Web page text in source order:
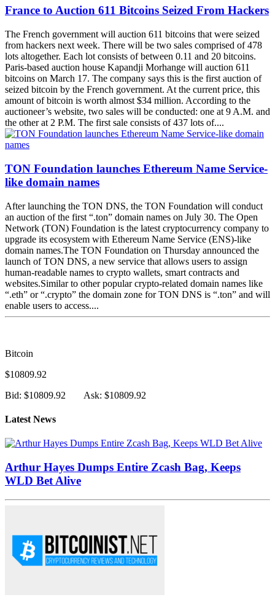
France to Auction 611 Bitcoins Seized From Hackers
The French government will auction 611 bitcoins that were seized
from hackers next week. There will be two sales comprised of 478
lots altogether. Each lot consists of between 0.11 and 20 bitcoins.
Paris-based auction house Kapandji Morhange will auction 611
bitcoins on March 17. The company says this is the first auction of
seized bitcoin by the French government. At the current price, this
amount of bitcoin is worth almost $34 million. According to the
auctioneer’s website, two sales will be conducted: one at 9 A.M. and
the other at 2 P.M. The first sale consists of 437 lots of....
TON Foundation launches Ethereum Name Service-
like domain names
After launching the TON DNS, the TON Foundation will conduct
an auction of the first “.ton” domain names on July 30. The Open
Network (TON) Foundation is the latest cryptocurrency company to
upgrade its ecosystem with Ethereum Name Service (ENS)-like
domain names.The TON Foundation on Thursday announced the
launch of TON DNS, a new service that allows users to assign
human-readable names to crypto wallets, smart contracts and
websites.Similar to other popular crypto-related domain names like
“.eth” or “.crypto” the domain zone for TON DNS is “.ton” and will
enable users to access....
Bitcoin
$10809.92
Bid: $10809.92
Ask: $10809.92
Latest News
Arthur Hayes Dumps Entire Zcash Bag, Keeps
WLD Bet Alive